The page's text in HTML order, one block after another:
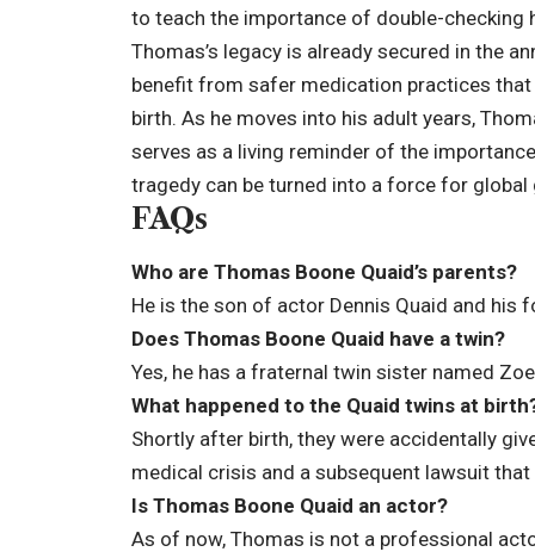
to teach the importance of double-checking
Thomas’s legacy is already secured in the
benefit from safer medication practices
birth. As he moves into his adult years,
serves as a living reminder of the
tragedy can be turned into a force for global
FAQs
Who are Thomas Boone Quaid’s parents?
He is the son of actor Dennis Quaid and his
Does Thomas Boone Quaid have a twin?
Yes, he has a fraternal twin sister named
What happened to the Quaid twins at
Shortly after birth, they were accidentally
medical crisis and a subsequent lawsuit
Is Thomas Boone Quaid an actor?
As of now, Thomas is not a professional